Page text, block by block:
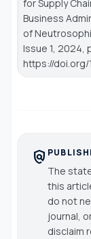
for Supply
Business
of
Issue 1, 2024,
https://doi.org/
policy
The
this
do not
journal,
disclaim